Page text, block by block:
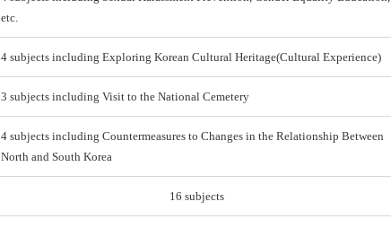
etc.
4 subjects including Exploring Korean Cultural Heritage(Cultural Experience)
3 subjects including Visit to the National Cemetery
4 subjects including Countermeasures to Changes in the Relationship Between
North and South Korea
16 subjects